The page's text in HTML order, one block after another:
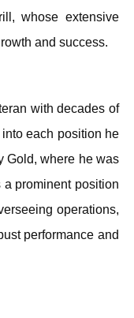
whose extensive
and success.
with decades of
each position he
Gold, where he was
prominent position
operations,
performance and